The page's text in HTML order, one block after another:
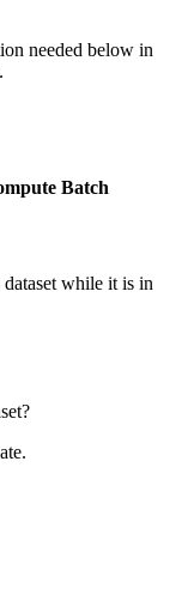
needed below in
Batch
while it is in